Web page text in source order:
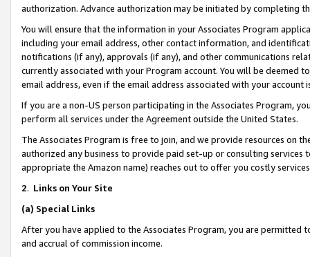
authorization. Advance authorization may be initiated by completing
You will ensure that the information in your Associates Program
including your email address, other contact information, and
notifications (if any), approvals (if any), and other communications
currently associated with your Program account. You will be deemed
email address, even if the email address associated with your account
If you are a non-US person participating in the Associates Program,
perform all services under the Agreement outside the United States.
The Associates Program is free to join, and we provide resources on
authorized any business to provide paid set-up or consulting
appropriate the Amazon name) reaches out to offer you costly
2. Links on Your Site
(a) Special Links
After you have applied to the Associates Program, you are permitted
and accrual of commission income.